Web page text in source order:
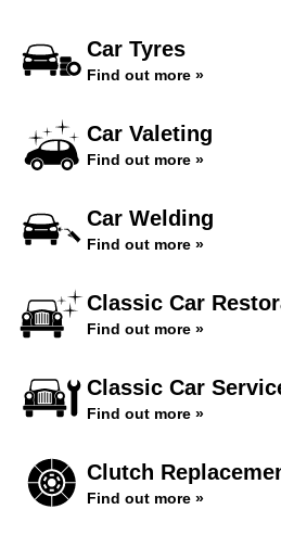
Car Tyres
Find out more »
Car Valeting
Find out more »
Car Welding
Find out more »
Classic Car
Find out more »
Classic Car
Find out more »
Clutch
Find out more »